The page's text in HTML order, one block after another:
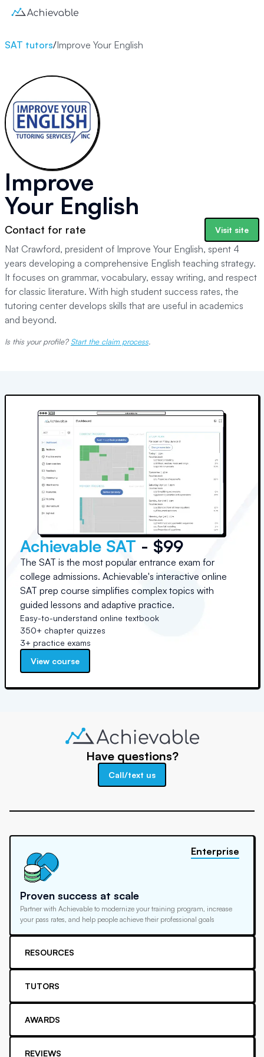
SAT tutors/Improve Your English
Improve
Your English
Contact for rate Visit site
Nat Crawford, president of Improve Your English, spent 4
years developing a comprehensive English teaching strategy.
It focuses on grammar, vocabulary, essay writing, and respect
for classic literature. With high student success rates, the
tutoring center develops skills that are useful in academics
and beyond.
Is this your profile? Start the claim process.
Achievable SAT - $99
The SAT is the most popular entrance exam for
college admissions. Achievable's interactive online
SAT prep course simplifies complex topics with
guided lessons and adaptive practice.
Easy-to-understand online textbook
350+ chapter quizzes
3+ practice exams
View course
Have questions?
Call/text us
Proven success at scale
Partner with Achievable to modernize your training program, increase
your pass rates, and help people achieve their professional goals
Enterprise
RESOURCES
TUTORS
AWARDS
REVIEWS